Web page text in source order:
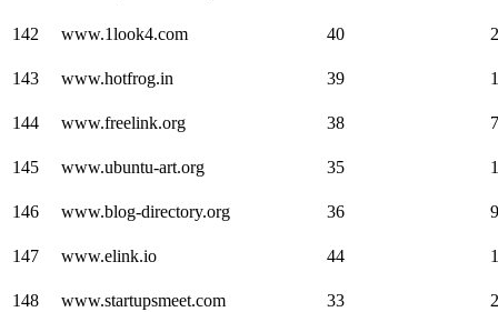
142 www.1look4.com 40
143 www.hotfrog.in 39
144 www.freelink.org 38
145 www.ubuntu-art.org 35
146 www.blog-directory.org 36
147 www.elink.io 44
148 www.startupsmeet.com 33